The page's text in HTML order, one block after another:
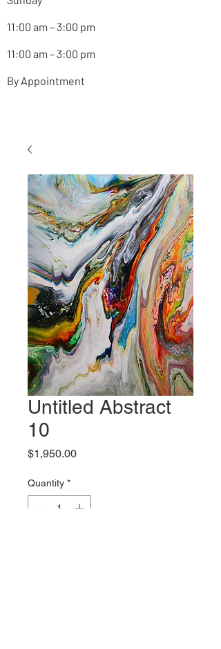
11:00 am – 3:00 pm
11:00 am – 3:00 pm
By Appointment
Untitled Abstract
10
$1,950.00Price
Quantity *